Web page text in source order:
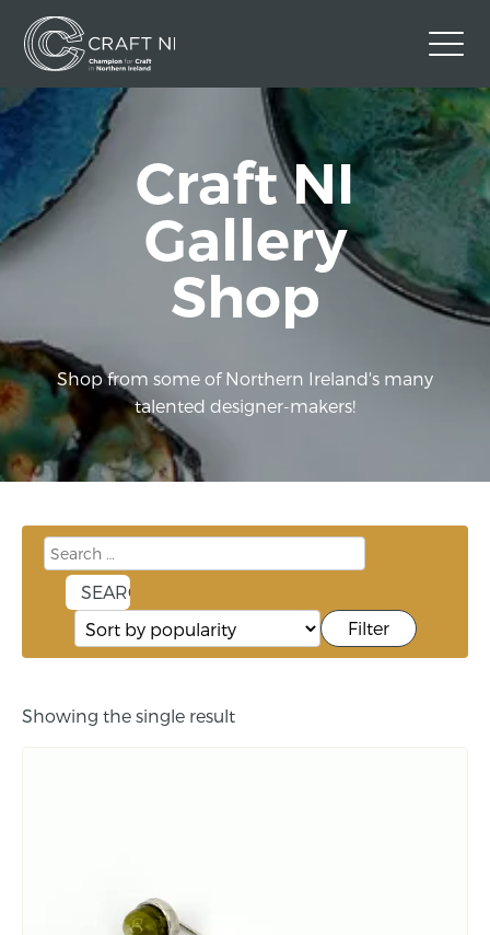
Contact Us
Back to Craft NI Website
Twitter Instagram Facebook
Craft NI
Gallery
Shop
Shop from some of Northern Ireland's many
talented designer-makers!
Filter
Showing the single result